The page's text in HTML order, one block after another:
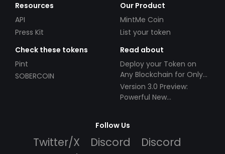
Resources
API
Press Kit
Our Product
MintMe Coin
List your token
Check these tokens
Pint
SOBERCOIN
Read about
Deploy your Token on
Any Blockchain for Only
$49!
Version 3.0 Preview:
Powerful New
Follow Us
Twitter/X Discord
Discord